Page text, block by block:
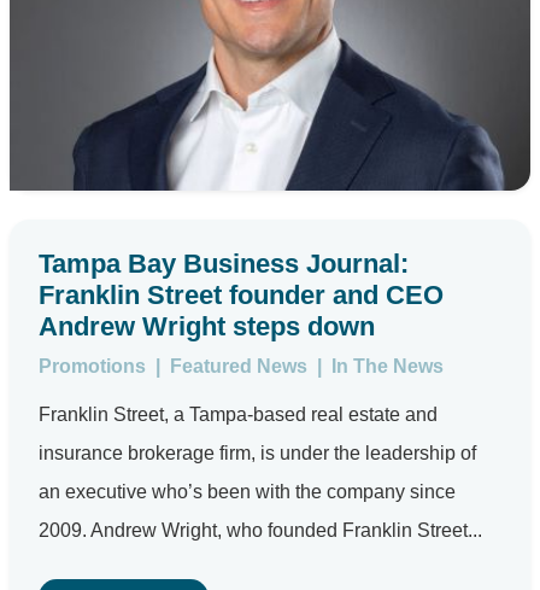
Tampa Bay Business Journal:
Franklin Street founder and CEO
Andrew Wright steps down
Promotions Featured News In The News
Franklin Street, a Tampa-based real estate and
insurance brokerage firm, is under the leadership of
an executive who’s been with the company since
2009. Andrew Wright, who founded Franklin Street...